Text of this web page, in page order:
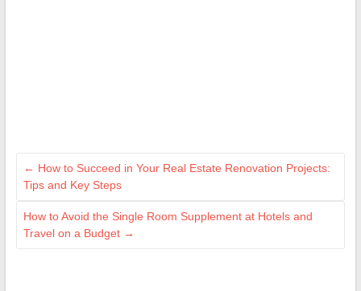
← How to Succeed in Your Real Estate Renovation Projects:
Tips and Key Steps
How to Avoid the Single Room Supplement at Hotels and
Travel on a Budget →